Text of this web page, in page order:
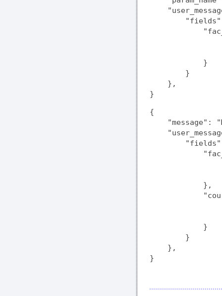
            }
        }
    },
}
{
"message":
            },
            }
        }
    },
}